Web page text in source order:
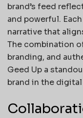
brand’s feed
and powerful.
narrative that
The combination
branding, and
Geed Up a
brand in the digital